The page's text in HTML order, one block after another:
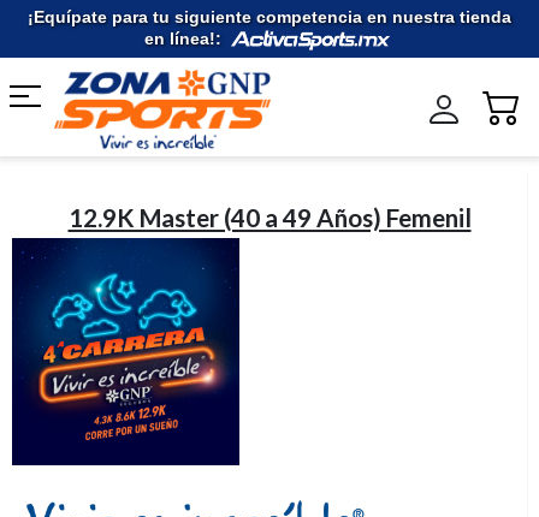
¡Equípate para tu siguiente competencia en nuestra tienda
en línea!:
12.9K Master (40 a 49 Años) Femenil